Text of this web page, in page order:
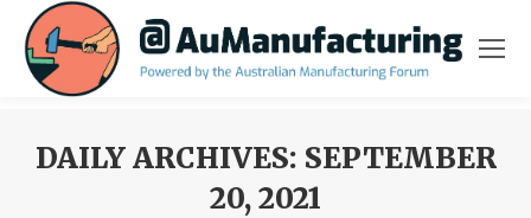
DAILY ARCHIVES: SEPTEMBER
20, 2021